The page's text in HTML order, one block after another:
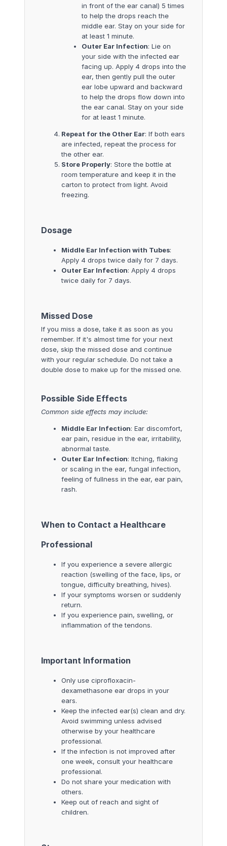
in front of the ear canal) 5 times
to help the drops reach the
middle ear. Stay on your side for
at least 1 minute.
Outer Ear Infection: Lie on
your side with the infected ear
facing up. Apply 4 drops into the
ear, then gently pull the outer
ear lobe upward and backward
to help the drops flow down into
the ear canal. Stay on your side
for at least 1 minute.
Repeat for the Other Ear: If both ears
are infected, repeat the process for
the other ear.
Store Properly: Store the bottle at
room temperature and keep it in the
carton to protect from light. Avoid
freezing.
Dosage
Middle Ear Infection with Tubes:
Apply 4 drops twice daily for 7 days.
Outer Ear Infection: Apply 4 drops
twice daily for 7 days.
Missed Dose
If you miss a dose, take it as soon as you
remember. If it's almost time for your next
dose, skip the missed dose and continue
with your regular schedule. Do not take a
double dose to make up for the missed one.
Possible Side Effects
Common side effects may include:
Middle Ear Infection: Ear discomfort,
ear pain, residue in the ear, irritability,
abnormal taste.
Outer Ear Infection: Itching, flaking
or scaling in the ear, fungal infection,
feeling of fullness in the ear, ear pain,
rash.
When to Contact a Healthcare
Professional
If you experience a severe allergic
reaction (swelling of the face, lips, or
tongue, difficulty breathing, hives).
If your symptoms worsen or suddenly
return.
If you experience pain, swelling, or
inflammation of the tendons.
Important Information
Only use ciprofloxacin-
dexamethasone ear drops in your
ears.
Keep the infected ear(s) clean and dry.
Avoid swimming unless advised
otherwise by your healthcare
professional.
If the infection is not improved after
one week, consult your healthcare
professional.
Do not share your medication with
others.
Keep out of reach and sight of
children.